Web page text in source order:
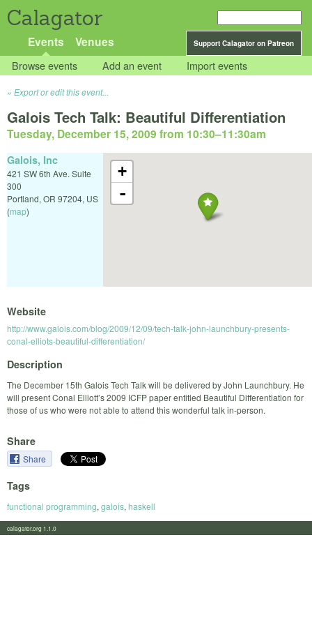
Calagator
Support Calagator on Patreon
Events Venues
Browse events Add an event Import events
Export or edit this event...
Galois Tech Talk: Beautiful Differentiation
Tuesday, December 15, 2009 from 10:30–11:30am
+
-
Galois, Inc
421 SW 6th Ave. Suite
300
Portland, OR 97204, US
(map)
Website
http://www.galois.com/blog/2009/12/09/tech-talk-john-launchbury-presents-
conal-elliots-beautiful-differentiation/
Description
The December 15th Galois Tech Talk will be delivered by John Launchbury. He
will present Conal Elliott’s 2009 ICFP paper entitled Beautiful Differentiation for
those of us who were not able to attend this wonderful talk in-person.
Share
Share
Tags
functional programming, galois, haskell
calagator.org 1.1.0